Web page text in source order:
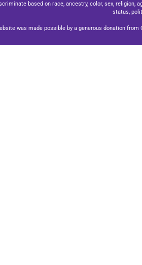
based on race, ancestry, color, sex,
status,
was made possible by a generous donation